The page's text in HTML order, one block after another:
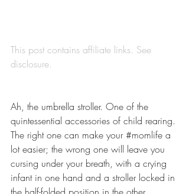
This post contains affiliate links. See
disclosure.
Ah, the umbrella stroller. One of the
quintessential accessories of child rearing.
The right one can make your #momlife a
lot easier; the wrong one will leave you
cursing under your breath, with a crying
infant in one hand and a stroller locked in